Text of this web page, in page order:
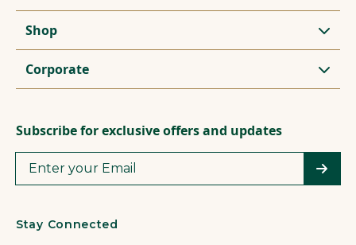
Shop
Corporate
Subscribe for exclusive offers and updates
Stay Connected